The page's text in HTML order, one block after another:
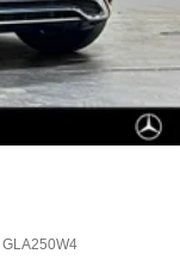
GLA250W4